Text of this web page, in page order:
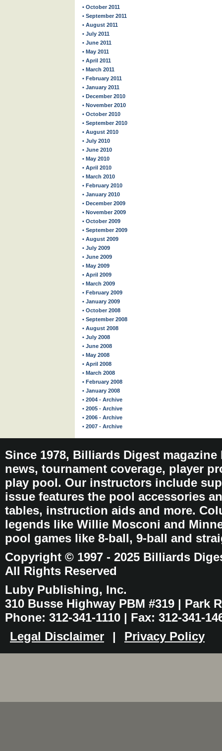
• October 2011
• September 2011
• August 2011
• July 2011
• June 2011
• May 2011
• April 2011
• March 2011
• February 2011
• January 2011
• December 2010
• November 2010
• October 2010
• September 2010
• August 2010
• July 2010
• June 2010
• May 2010
• April 2010
• March 2010
• February 2010
• January 2010
• December 2009
• November 2009
• October 2009
• September 2009
• August 2009
• July 2009
• June 2009
• May 2009
• April 2009
• March 2009
• February 2009
• January 2009
• October 2008
• September 2008
• August 2008
• July 2008
• June 2008
• May 2008
• April 2008
• March 2008
• February 2008
• January 2008
• 2004 - Archive
• 2005 - Archive
• 2006 - Archive
• 2007 - Archive
Since 1978, Billiards Digest
news, tournament coverage, player
play pool. Our instructors include
issue features the pool accessories
tables, instruction aids and more.
legends like Willie Mosconi and
pool games like 8-ball, 9-ball and
Copyright © 1997 - 2025 Billiards
All Rights Reserved
Luby Publishing, Inc.
310 Busse Highway PBM #319 | Park
Phone: 312-341-1110 | Fax: 312-341-
Legal Disclaimer
| Privacy Policy